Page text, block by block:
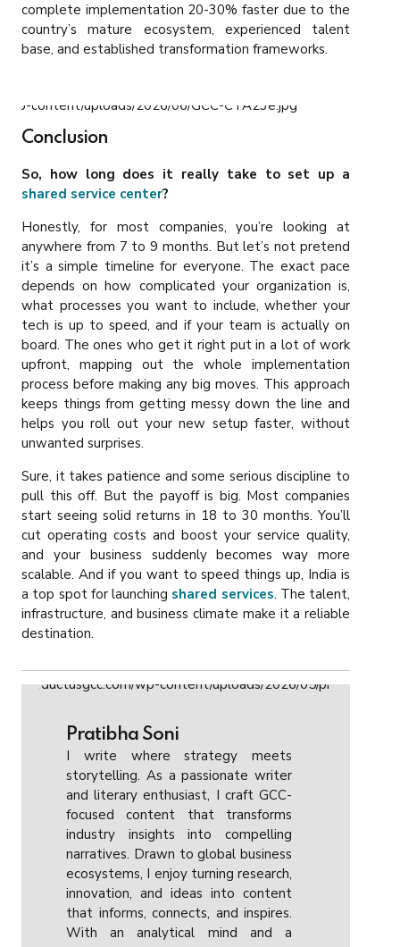
complete implementation 20-30% faster due to the
country’s mature ecosystem, experienced talent
base, and established transformation frameworks.
Conclusion
So, how long does it really take to set up a
shared service center?
Honestly, for most companies, you’re looking at
anywhere from 7 to 9 months. But let’s not pretend
it’s a simple timeline for everyone. The exact pace
depends on how complicated your organization is,
what processes you want to include, whether your
tech is up to speed, and if your team is actually on
board. The ones who get it right put in a lot of work
upfront, mapping out the whole implementation
process before making any big moves. This approach
keeps things from getting messy down the line and
helps you roll out your new setup faster, without
unwanted surprises.
Sure, it takes patience and some serious discipline to
pull this off. But the payoff is big. Most companies
start seeing solid returns in 18 to 30 months. You’ll
cut operating costs and boost your service quality,
and your business suddenly becomes way more
scalable. And if you want to speed things up, India is
a top spot for launching shared services. The talent,
infrastructure, and business climate make it a reliable
destination.
Pratibha Soni
I write where strategy meets
storytelling. As a passionate writer
and literary enthusiast, I craft GCC-
focused content that transforms
industry insights into compelling
narratives. Drawn to global business
ecosystems, I enjoy turning research,
innovation, and ideas into content
that informs, connects, and inspires.
With an analytical mind and a